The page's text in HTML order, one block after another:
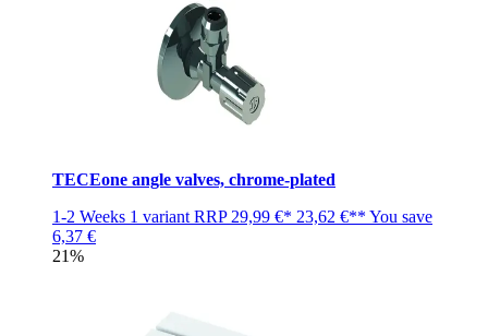
TECEone angle valves, chrome-plated
1-2 Weeks 1 variant RRP 29,99 €* 23,62 €** You save
6,37 €
21%